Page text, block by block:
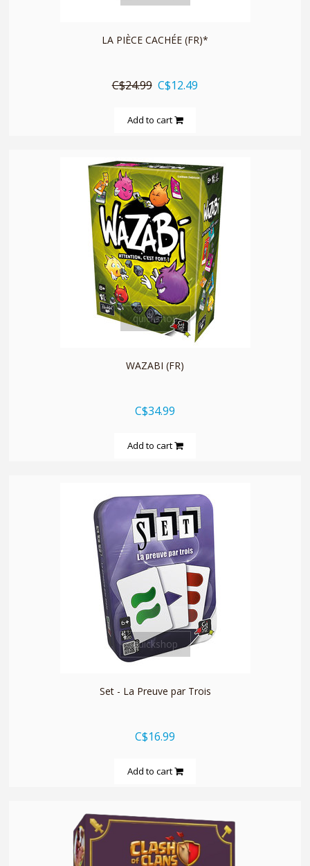
LA PIÈCE CACHÉE (FR)*
C$24.99 C$12.49
Add to cart
quickshop
WAZABI (FR)
C$34.99
Add to cart
quickshop
Set - La Preuve par Trois
C$16.99
Add to cart